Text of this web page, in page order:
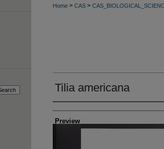
Home > CAS >
Tilia americana
Creators
Preview